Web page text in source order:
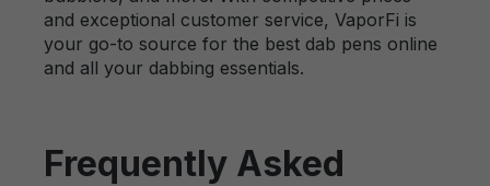
and exceptional customer service, VaporFi is
your go-to source for the best dab pens online
and all your dabbing essentials.
Frequently Asked